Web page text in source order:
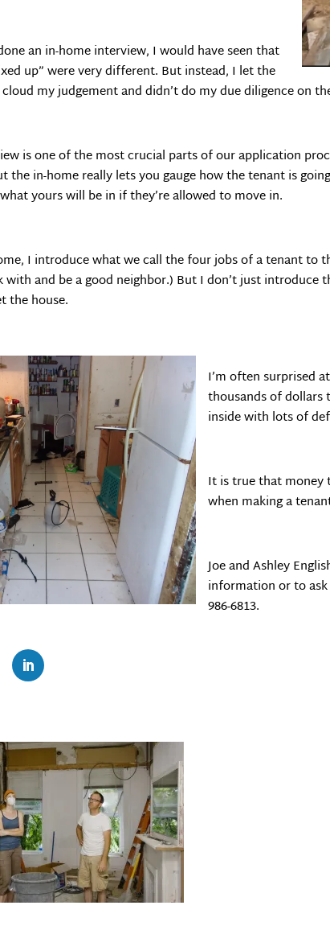
an in-home interview, I would have seen that
up” were very different. But instead, I let the
my judgement and didn’t do my due diligence on
is one of the most crucial parts of our application
the in-home really lets you gauge how the tenant is
yours will be in if they’re allowed to move in.
I introduce what we call the four jobs of a tenant to
and be a good neighbor.) But I don’t just
the house.
I’m often surprised
thousands of dollars
inside with lots of
It is true that money
when making a
Joe and Ashley
information or to
986-6813.